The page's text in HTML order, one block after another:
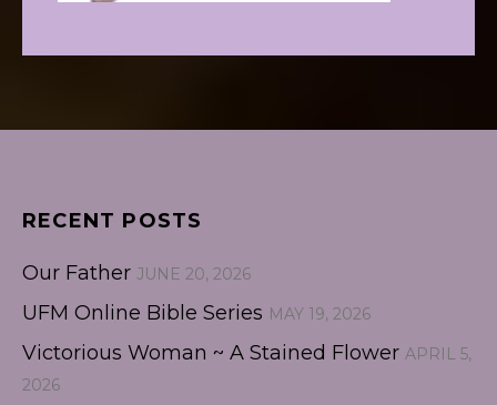
RECENT POSTS
Our Father JUNE 20, 2026
UFM Online Bible Series MAY 19, 2026
Victorious Woman ~ A Stained Flower APRIL 5,
2026